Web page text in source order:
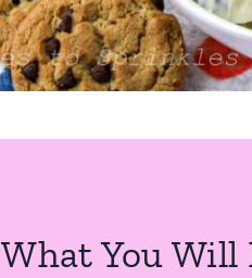
What You Will